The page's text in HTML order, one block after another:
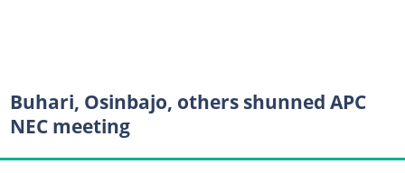
Buhari, Osinbajo, others shunned APC
NEC meeting